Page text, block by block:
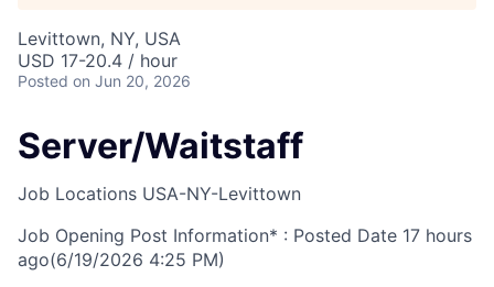
Levittown, NY, USA
USD 17-20.4 / hour
Posted on Jun 20, 2026
Server/Waitstaff
Job Locations USA-NY-Levittown
Job Opening Post Information* : Posted Date 17 hours
ago(6/19/2026 4:25 PM)